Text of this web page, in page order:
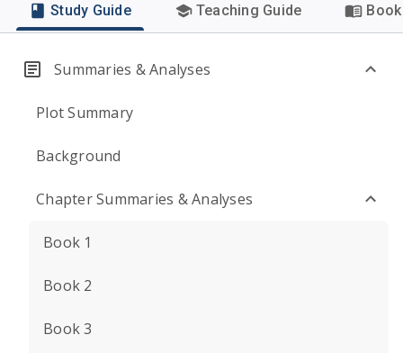
Study Guide Teaching Guide
Summaries & Analyses
Plot Summary
Background
Chapter Summaries & Analyses
Book 1
Book 2
Book 3